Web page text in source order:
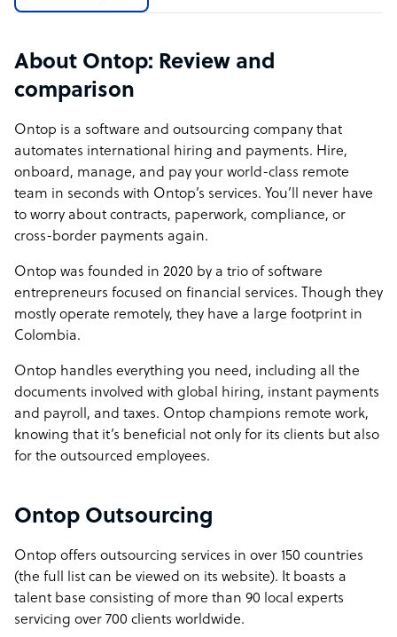
About Ontop: Review and
comparison
Ontop is a software and outsourcing company that
automates international hiring and payments. Hire,
onboard, manage, and pay your world-class remote
team in seconds with Ontop’s services. You’ll never have
to worry about contracts, paperwork, compliance, or
cross-border payments again.
Ontop was founded in 2020 by a trio of software
entrepreneurs focused on financial services. Though they
mostly operate remotely, they have a large footprint in
Colombia.
Ontop handles everything you need, including all the
documents involved with global hiring, instant payments
and payroll, and taxes. Ontop champions remote work,
knowing that it’s beneficial not only for its clients but also
for the outsourced employees.
Ontop Outsourcing
Ontop offers outsourcing services in over 150 countries
(the full list can be viewed on its website). It boasts a
talent base consisting of more than 90 local experts
servicing over 700 clients worldwide.